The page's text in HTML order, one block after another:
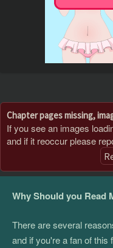
Chapter pages missing,
If you see an images
and if it reoccur please
Why Should you Read
There are several
and if you're a fan of this